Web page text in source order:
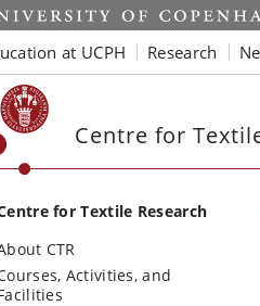
at UCPH Research
Centre for
for Textile Research
CTR
Activities, and